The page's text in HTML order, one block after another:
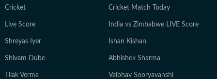
Cricket Cricket Match Today
Live Score India vs Zimbabwe LIVE Score
Shreyas Iyer Ishan Kishan
Shivam Dube Abhishek Sharma
Tilak Verma Vaibhav Sooryavanshi